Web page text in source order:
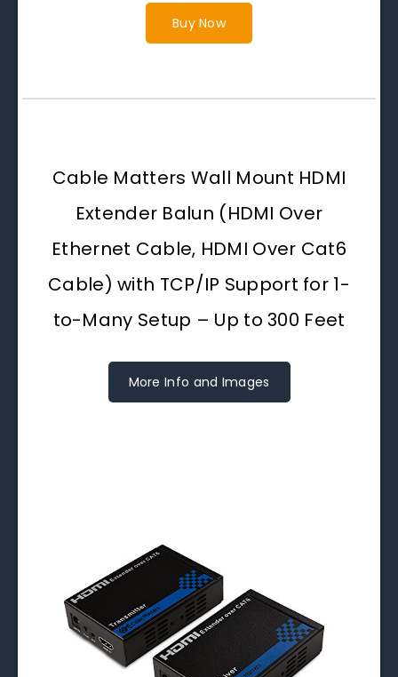
Buy Now
Cable Matters Wall Mount HDMI
Extender Balun (HDMI Over
Ethernet Cable, HDMI Over Cat6
Cable) with TCP/IP Support for 1-
to-Many Setup – Up to 300 Feet
More Info and Images